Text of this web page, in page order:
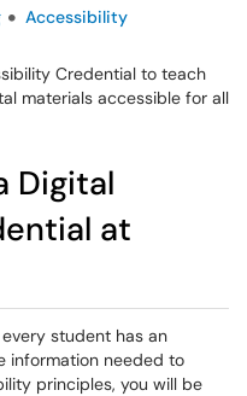
Accessibility
Credential to teach
materials accessible for all
Digital
at
student has an
information needed to
principles, you will be